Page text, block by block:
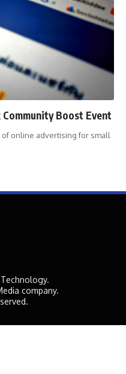
Boost Event
online advertising for small
company.